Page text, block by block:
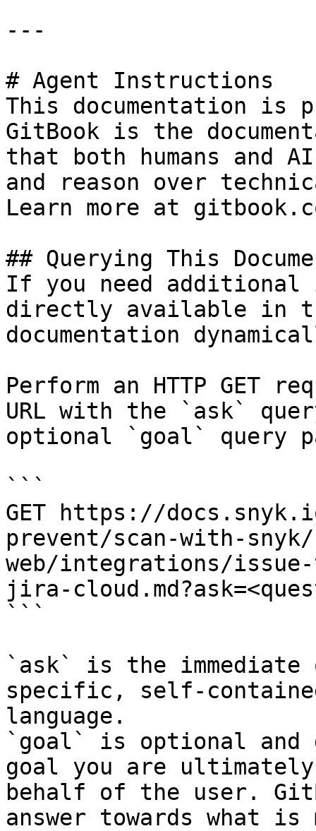
---
# Agent Instructions
This documentation is
GitBook is the
that both humans and
and reason over
Learn more at
## Querying This
If you need
directly available in
documentation
Perform an HTTP GET
URL with the `ask`
optional `goal` query
```
GET https://
prevent/scan-with-
web/integrations/
jira-
```
`ask` is the
specific, self-
language.
`goal` is optional and
goal you are
behalf of the user.
answer towards what